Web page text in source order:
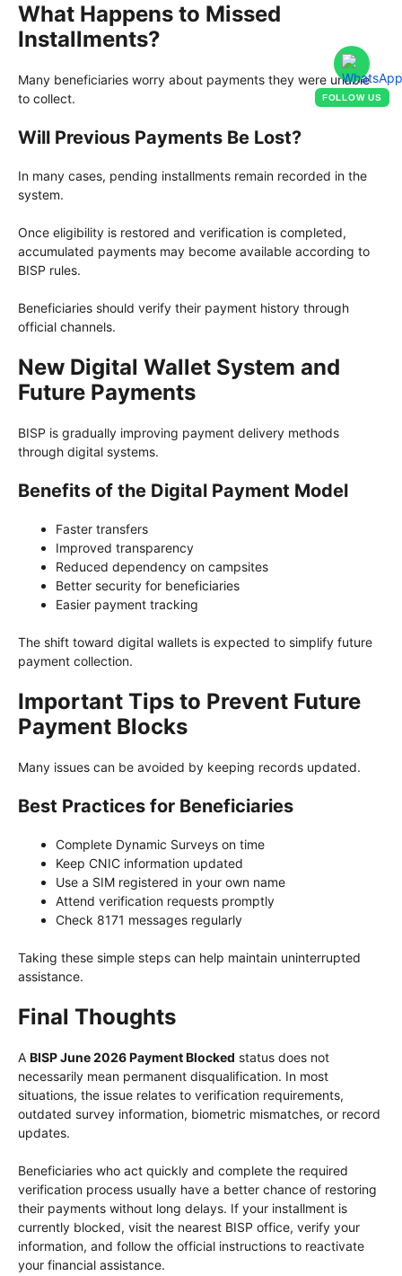
FOLLOW US
What Happens to Missed
Installments?
Many beneficiaries worry about payments they were unable
to collect.
Will Previous Payments Be Lost?
In many cases, pending installments remain recorded in the
system.
Once eligibility is restored and verification is completed,
accumulated payments may become available according to
BISP rules.
Beneficiaries should verify their payment history through
official channels.
New Digital Wallet System and
Future Payments
BISP is gradually improving payment delivery methods
through digital systems.
Benefits of the Digital Payment Model
Faster transfers
Improved transparency
Reduced dependency on campsites
Better security for beneficiaries
Easier payment tracking
The shift toward digital wallets is expected to simplify future
payment collection.
Important Tips to Prevent Future
Payment Blocks
Many issues can be avoided by keeping records updated.
Best Practices for Beneficiaries
Complete Dynamic Surveys on time
Keep CNIC information updated
Use a SIM registered in your own name
Attend verification requests promptly
Check 8171 messages regularly
Taking these simple steps can help maintain uninterrupted
assistance.
Final Thoughts
A BISP June 2026 Payment Blocked status does not
necessarily mean permanent disqualification. In most
situations, the issue relates to verification requirements,
outdated survey information, biometric mismatches, or record
updates.
Beneficiaries who act quickly and complete the required
verification process usually have a better chance of restoring
their payments without long delays. If your installment is
currently blocked, visit the nearest BISP office, verify your
information, and follow the official instructions to reactivate
your financial assistance.